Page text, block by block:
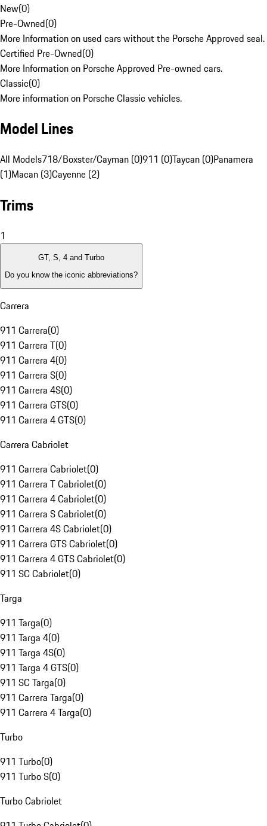
New(0)
Pre-Owned(0)
More Information on used cars without the Porsche Approved seal.
Certified Pre-Owned(0)
More Information on Porsche Approved Pre-owned cars.
Classic(0)
More information on Porsche Classic vehicles.
Model Lines
All Models718/Boxster/Cayman (0)911 (0)Taycan (0)Panamera
(1)Macan (3)Cayenne (2)
Trims
1
GT, S, 4 and Turbo
Do you know the iconic abbreviations?
Carrera
911 Carrera(0)
911 Carrera T(0)
911 Carrera 4(0)
911 Carrera S(0)
911 Carrera 4S(0)
911 Carrera GTS(0)
911 Carrera 4 GTS(0)
Carrera Cabriolet
911 Carrera Cabriolet(0)
911 Carrera T Cabriolet(0)
911 Carrera 4 Cabriolet(0)
911 Carrera S Cabriolet(0)
911 Carrera 4S Cabriolet(0)
911 Carrera GTS Cabriolet(0)
911 Carrera 4 GTS Cabriolet(0)
911 SC Cabriolet(0)
Targa
911 Targa(0)
911 Targa 4(0)
911 Targa 4S(0)
911 Targa 4 GTS(0)
911 SC Targa(0)
911 Carrera Targa(0)
911 Carrera 4 Targa(0)
Turbo
911 Turbo(0)
911 Turbo S(0)
Turbo Cabriolet